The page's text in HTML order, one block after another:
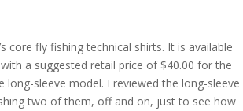
core fly fishing technical shirts. It is available
a suggested retail price of $40.00 for the
sleeve model. I reviewed the long-sleeve
two of them, off and on, just to see how